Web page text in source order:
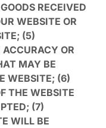
RECEIVED
WEBSITE OR
(5)
OR
MAY BE
WEBSITE; (6)
THE WEBSITE
(7)
WILL BE